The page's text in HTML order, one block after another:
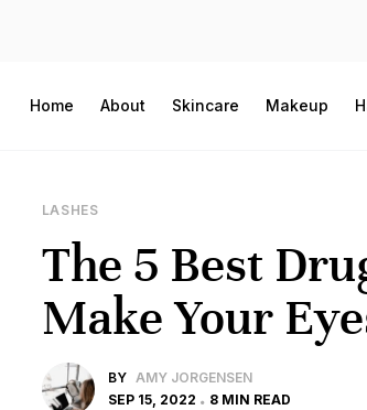
Home About Skincare Makeup
LASHES
The 5 Best
Make Your
BY AMY JORGENSEN
SEP 15, 2022
8 MIN READ